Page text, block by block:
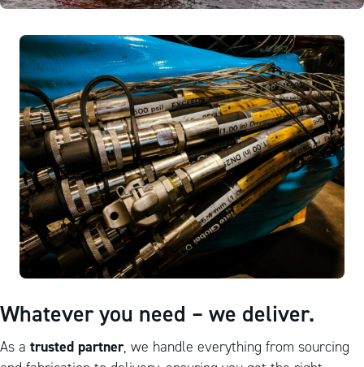
Whatever you need – we deliver.
As a trusted partner, we handle everything from sourcing